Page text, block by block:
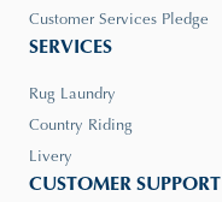
Customer Services Pledge
SERVICES
Rug Laundry
Country Riding
Livery
CUSTOMER SUPPORT